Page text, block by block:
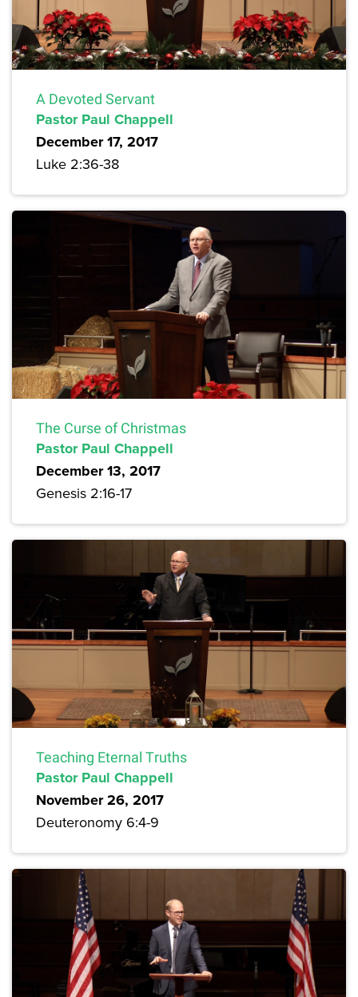
A Devoted Servant
Pastor Paul Chappell
December 17, 2017
Luke 2:36-38
The Curse of Christmas
Pastor Paul Chappell
December 13, 2017
Genesis 2:16-17
Teaching Eternal Truths
Pastor Paul Chappell
November 26, 2017
Deuteronomy 6:4-9